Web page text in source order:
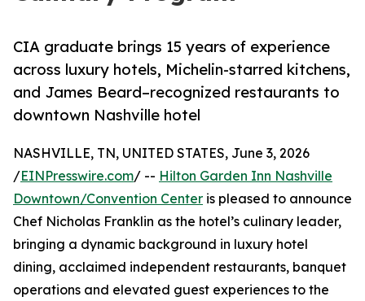
CIA graduate brings 15 years of experience
across luxury hotels, Michelin-starred kitchens,
and James Beard–recognized restaurants to
downtown Nashville hotel
NASHVILLE, TN, UNITED STATES, June 3, 2026
/EINPresswire.com/ -- Hilton Garden Inn Nashville
Downtown/Convention Center is pleased to announce
Chef Nicholas Franklin as the hotel’s culinary leader,
bringing a dynamic background in luxury hotel
dining, acclaimed independent restaurants, banquet
operations and elevated guest experiences to the